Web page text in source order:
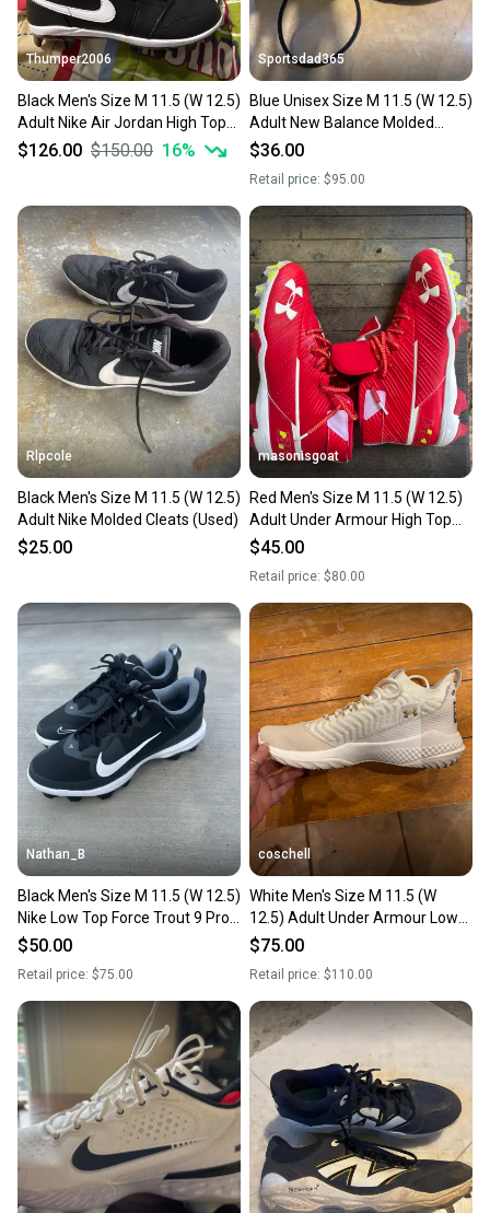
Thumper2006
Black Men's Size M 11.5 (W 12.5)
Adult Nike Air Jordan High Top
Molded Cleats (New)
$126.00 $150.00 16%
Sportsdad365
Blue Unisex Size M 11.5 (W 12.5)
Adult New Balance Molded
Cleats Cleats (Used)
$36.00
Retail price: $95.00
Rlpcole
Black Men's Size M 11.5 (W 12.5)
Adult Nike Molded Cleats (Used)
$25.00
masonisgoat
Red Men's Size M 11.5 (W 12.5)
Adult Under Armour High Top
Molded Cleats (New)
$45.00
Retail price: $80.00
Nathan_B
Black Men's Size M 11.5 (W 12.5)
Nike Low Top Force Trout 9 Pro
MCS Molded Cleats (New)
$50.00
Retail price: $75.00
coschell
White Men's Size M 11.5 (W
12.5) Adult Under Armour Low
Top Turf Cleats (New)
$75.00
Retail price: $110.00